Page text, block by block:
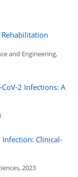
and Engineering,
2 Infections: A
Infection: Clinical-
2023